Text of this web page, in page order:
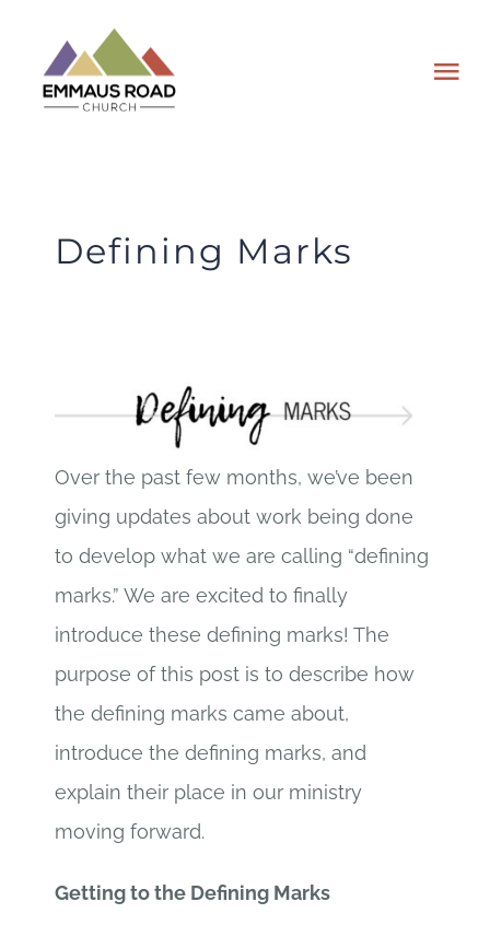
content
Defining Marks
Over the past few months, we’ve been
giving updates about work being done
to develop what we are calling “defining
marks.” We are excited to finally
introduce these defining marks! The
purpose of this post is to describe how
the defining marks came about,
introduce the defining marks, and
explain their place in our ministry
moving forward.
Getting to the Defining Marks